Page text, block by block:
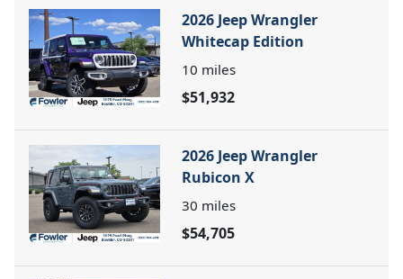
2026 Jeep Wrangler
Whitecap Edition
10 miles
$51,932
2026 Jeep Wrangler
Rubicon X
30 miles
$54,705